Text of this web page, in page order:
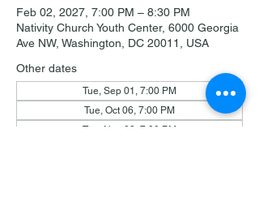
Feb 02, 2027, 7:00 PM – 8:30 PM
Nativity Church Youth Center, 6000 Georgia
Ave NW, Washington, DC 20011, USA
Other dates
Tue, Sep 01, 7:00 PM
Tue, Oct 06, 7:00 PM
Tue, Nov 03, 7:00 PM